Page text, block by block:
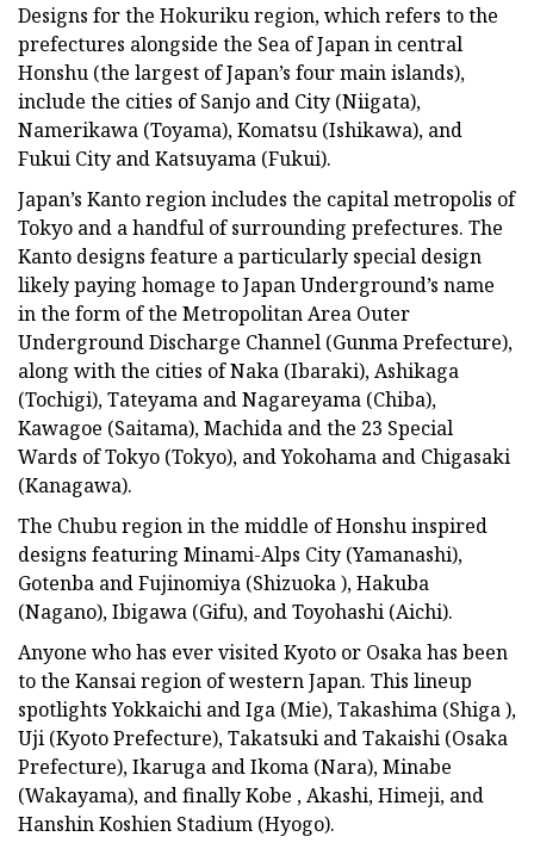
Designs for the Hokuriku region, which refers to the
prefectures alongside the Sea of Japan in central
Honshu (the largest of Japan’s four main islands),
include the cities of Sanjo and City (Niigata),
Namerikawa (Toyama), Komatsu (Ishikawa), and
Fukui City and Katsuyama (Fukui).
Japan’s Kanto region includes the capital metropolis of
Tokyo and a handful of surrounding prefectures. The
Kanto designs feature a particularly special design
likely paying homage to Japan Underground’s name
in the form of the Metropolitan Area Outer
Underground Discharge Channel (Gunma Prefecture),
along with the cities of Naka (Ibaraki), Ashikaga
(Tochigi), Tateyama and Nagareyama (Chiba),
Kawagoe (Saitama), Machida and the 23 Special
Wards of Tokyo (Tokyo), and Yokohama and Chigasaki
(Kanagawa).
The Chubu region in the middle of Honshu inspired
designs featuring Minami-Alps City (Yamanashi),
Gotenba and Fujinomiya (Shizuoka ), Hakuba
(Nagano), Ibigawa (Gifu), and Toyohashi (Aichi).
Anyone who has ever visited Kyoto or Osaka has been
to the Kansai region of western Japan. This lineup
spotlights Yokkaichi and Iga (Mie), Takashima (Shiga ),
Uji (Kyoto Prefecture), Takatsuki and Takaishi (Osaka
Prefecture), Ikaruga and Ikoma (Nara), Minabe
(Wakayama), and finally Kobe , Akashi, Himeji, and
Hanshin Koshien Stadium (Hyogo).